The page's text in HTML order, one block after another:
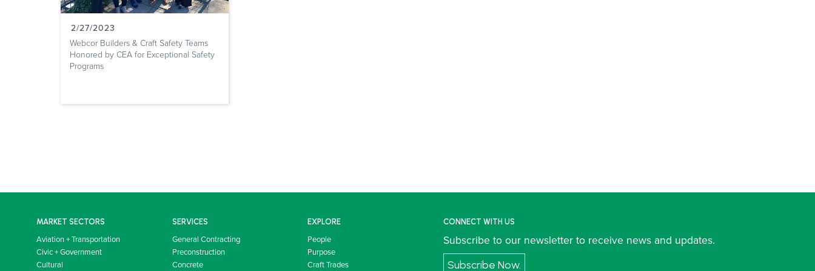
2/27/2023
Webcor Builders & Craft Safety Teams
Honored by CEA for Exceptional Safety
Programs
MARKET SECTORS
Aviation + Transportation
Civic + Government
Cultural
SERVICES
General Contracting
Preconstruction
Concrete
EXPLORE
People
Purpose
Craft Trades
CONNECT WITH US
Subscribe to our newsletter to receive news and updates.
Subscribe Now.